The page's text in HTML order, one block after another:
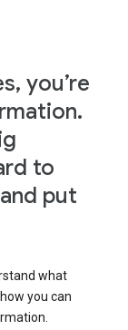
you’re
to
put
what
you can